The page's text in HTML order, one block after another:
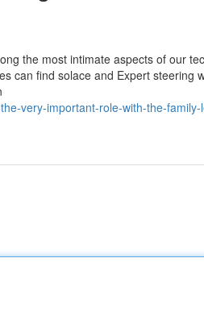
the most intimate aspects of our
can find solace and Expert steering
very-important-role-with-the-family-